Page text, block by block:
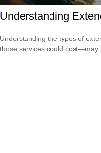
Understanding
Understanding the types of
those services could cost—may